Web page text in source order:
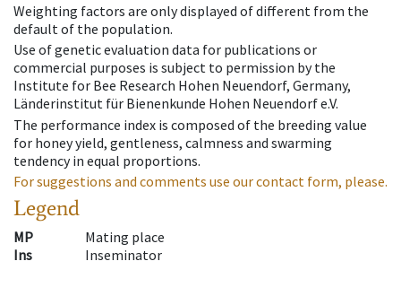
Weighting factors are only displayed of different from the
default of the population.
Use of genetic evaluation data for publications or
commercial purposes is subject to permission by the
Institute for Bee Research Hohen Neuendorf, Germany,
Länderinstitut für Bienenkunde Hohen Neuendorf e.V.
The performance index is composed of the breeding value
for honey yield, gentleness, calmness and swarming
tendency in equal proportions.
For suggestions and comments use our contact form, please.
Legend
MP
Mating place
Ins
Inseminator